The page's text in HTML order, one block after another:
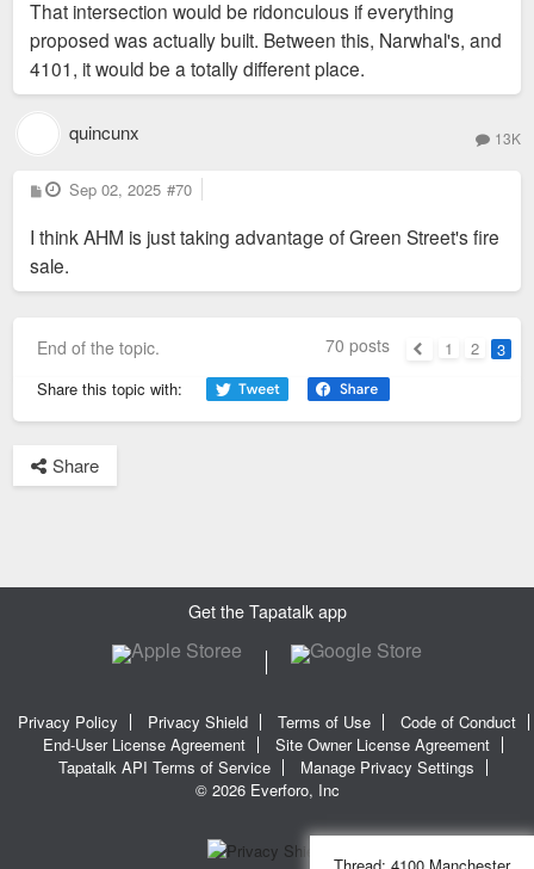
t
That intersection would be ridonculous if everything
proposed was actually built. Between this, Narwhal's, and
4101, it would be a totally different place.
quincunx 13K
P
o
t
Sep 02, 2025 #70
I think AHM is just taking advantage of Green Street's fire
sale.
End of the topic. 70 posts 1 2
3
Share this topic with:
Share
Get the Tapatalk app
Privacy Policy Privacy Shield Terms of Use
Code of Conduct
End-User License Agreement
Site Owner License Agreement
Tapatalk API Terms of Service
Manage Privacy Settings
© 2026 Everforo, Inc